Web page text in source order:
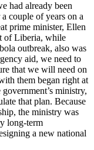
had already been
couple of years on a
prime minister, Ellen
of Liberia, while
outbreak, also was
aid, we need to
that we will need on
them began right at
ministry,
that plan. Because
the ministry was
long-term
a new national